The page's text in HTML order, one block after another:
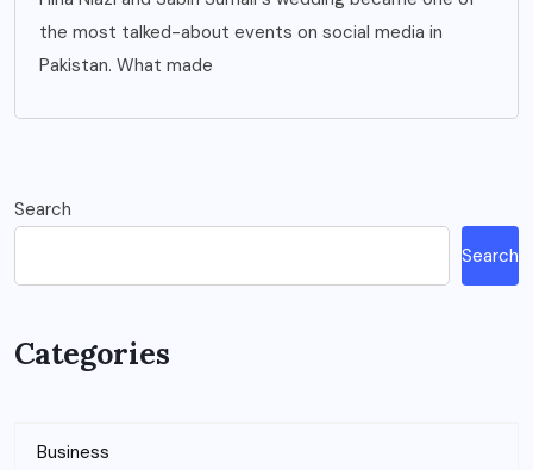
the most talked-about events on social media in
Pakistan. What made
Search
Search
Categories
Business